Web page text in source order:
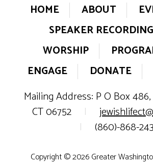
HOME ABOUT
SPEAKER
WORSHIP
ENGAGE
DONATE
Mailing Address: P O Box
CT 06752
|
|
(860)-868-
Copyright © 2026 Greater